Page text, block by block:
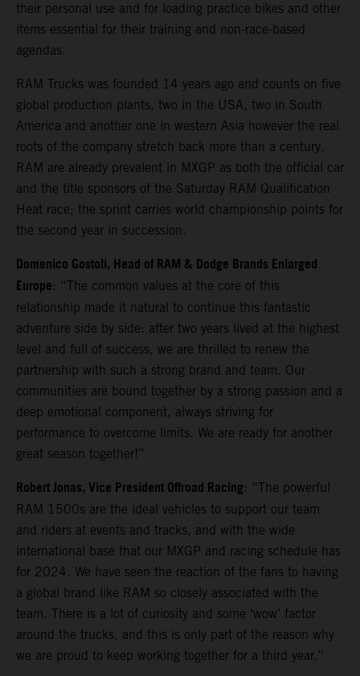
their personal use and for loading practice bikes and other
items essential for their training and non-race-based
agendas.
RAM Trucks was founded 14 years ago and counts on five
global production plants, two in the USA, two in South
America and another one in western Asia however the real
roots of the company stretch back more than a century.
RAM are already prevalent in MXGP as both the official car
and the title sponsors of the Saturday RAM Qualification
Heat race; the sprint carries world championship points for
the second year in succession.
Domenico Gostoli, Head of RAM & Dodge Brands Enlarged
Europe: “The common values at the core of this
relationship made it natural to continue this fantastic
adventure side by side: after two years lived at the highest
level and full of success, we are thrilled to renew the
partnership with such a strong brand and team. Our
communities are bound together by a strong passion and a
deep emotional component, always striving for
performance to overcome limits. We are ready for another
great season together!”
Robert Jonas, Vice President Offroad Racing: “The powerful
RAM 1500s are the ideal vehicles to support our team
and riders at events and tracks, and with the wide
international base that our MXGP and racing schedule has
for 2024. We have seen the reaction of the fans to having
a global brand like RAM so closely associated with the
team. There is a lot of curiosity and some ‘wow’ factor
around the trucks, and this is only part of the reason why
we are proud to keep working together for a third year.”